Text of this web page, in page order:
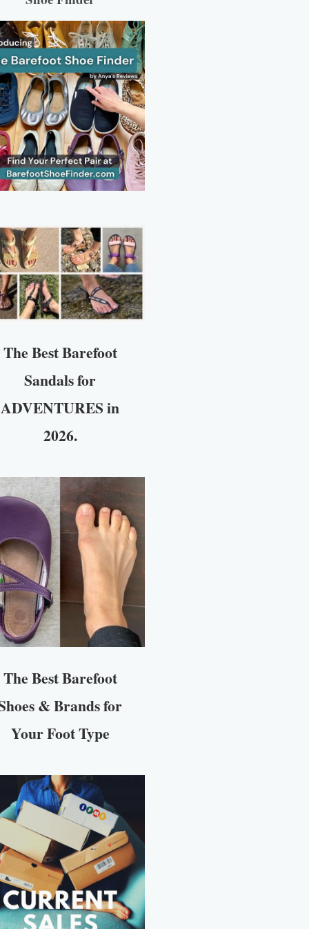
The Best Barefoot
Sandals for
ADVENTURES in
2026.
The Best Barefoot
& Brands for
Your Foot Type